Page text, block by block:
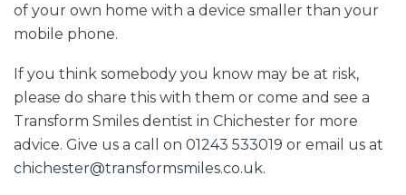
of your own home with a device smaller than your
mobile phone.
If you think somebody you know may be at risk,
please do share this with them or come and see a
Transform Smiles dentist in Chichester for more
advice. Give us a call on 01243 533019 or email us at
chichester@transformsmiles.co.uk.